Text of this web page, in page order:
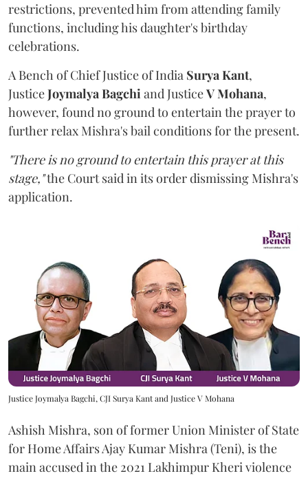
restrictions, prevented him from attending family
functions, including his daughter's birthday
celebrations.
A Bench of Chief Justice of India Surya Kant,
JusticeJoymalya Bagchiand JusticeV Mohana,
however, found no ground to entertain the prayer to
further relax Mishra's bail conditions for the present.
"There is no ground to entertain this prayer at this
stage,"the Court said in its order dismissing Mishra's
application.
Justice Joymalya Bagchi, CJI Surya Kant and Justice V Mohana
Ashish Mishra, son of former Union Minister of State
for Home Affairs Ajay Kumar Mishra (Teni), is the
main accused in the 2021 Lakhimpur Kheri violence